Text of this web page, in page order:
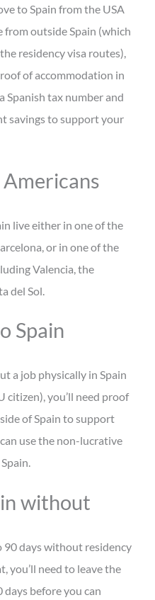
to Spain from the USA
from outside Spain (which
residency visa routes),
of accommodation in
Spanish tax number and
savings to support your
live either in one of the
or in one of the
Valencia, the
del Sol.
Spain
a job physically in Spain
citizen), you’ll need proof
of Spain to support
use the non-lucrative
without
90 days without residency
you’ll need to leave the
days before you can